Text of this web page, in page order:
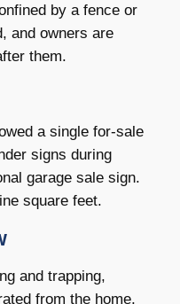
by a fence or
and owners are
them.
a single for-sale
signs during
garage sale sign.
square feet.
and trapping,
from the home,